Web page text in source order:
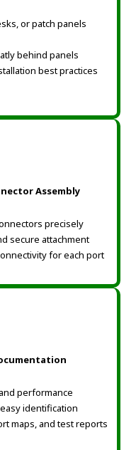
or patch panels
behind panels
best practices
Assembly
precisely
secure attachment
for each port
performance
identification
maps, and test reports